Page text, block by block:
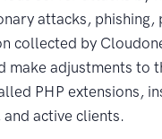
attacks, phishing,
collected by
make adjustments
PHP
active clients.